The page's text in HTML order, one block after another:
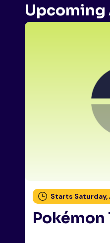
Starts Saturday,
Pokémon